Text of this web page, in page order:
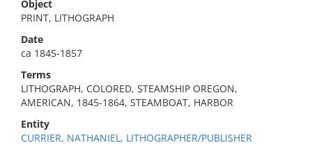
Object
PRINT, LITHOGRAPH
Date
ca 1845-1857
Terms
LITHOGRAPH, COLORED, STEAMSHIP OREGON,
AMERICAN, 1845-1864, STEAMBOAT, HARBOR
Entity
CURRIER, NATHANIEL, LITHOGRAPHER/PUBLISHER